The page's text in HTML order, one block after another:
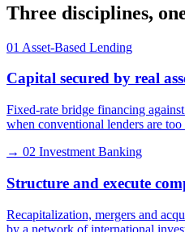
Three disciplines,
01 Asset-Based Lending
Capital secured by real
Fixed-rate bridge financing
when conventional lenders are too
→ 02 Investment Banking
Structure and execute
Recapitalization, mergers and
by a network of international